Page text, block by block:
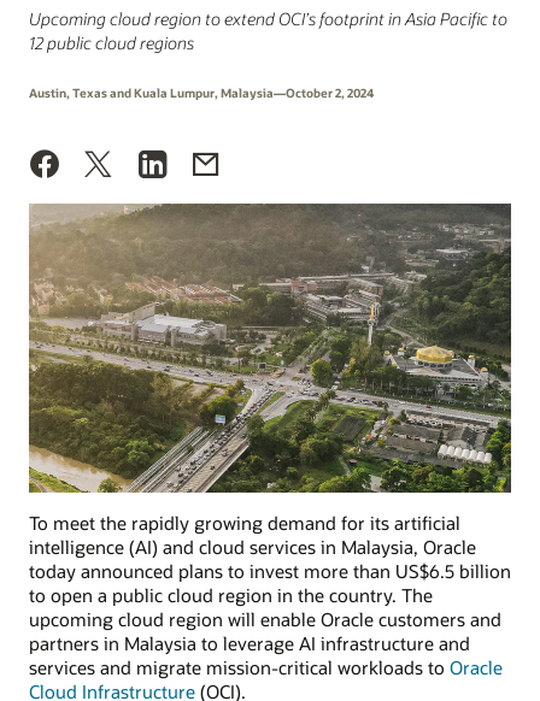
Upcoming cloud region to extend OCI’s footprint in Asia Pacific to
12 public cloud regions
Austin, Texas and Kuala Lumpur, Malaysia—October 2, 2024
To meet the rapidly growing demand for its artificial
intelligence (AI) and cloud services in Malaysia, Oracle
today announced plans to invest more than US$6.5 billion
to open a public cloud region in the country. The
upcoming cloud region will enable Oracle customers and
partners in Malaysia to leverage AI infrastructure and
services and migrate mission-critical workloads to Oracle
Cloud Infrastructure (OCI).